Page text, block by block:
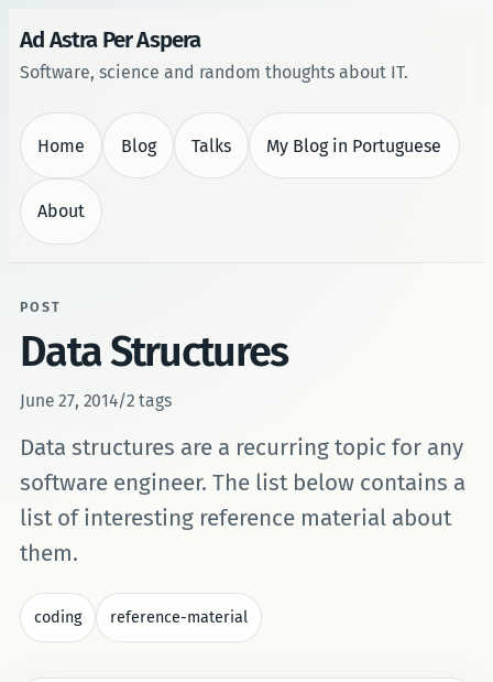
Ad Astra Per Aspera
Software, science and random thoughts about IT.
Home Blog Talks My Blog in Portuguese
About
POST
Data Structures
June 27, 2014/2 tags
Data structures are a recurring topic for any
software engineer. The list below contains a
list of interesting reference material about
them.
coding reference-material